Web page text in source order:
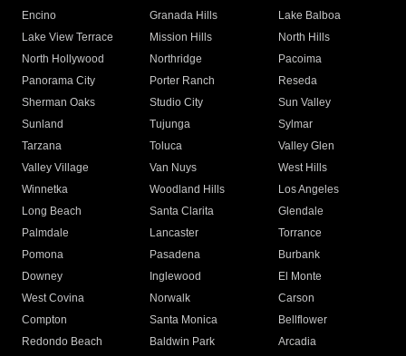
Encino
Granada Hills
Lake Balboa
Lake View Terrace
Mission Hills
North Hills
North Hollywood
Northridge
Pacoima
Panorama City
Porter Ranch
Reseda
Sherman Oaks
Studio City
Sun Valley
Sunland
Tujunga
Sylmar
Tarzana
Toluca
Valley Glen
Valley Village
Van Nuys
West Hills
Winnetka
Woodland Hills
Los Angeles
Long Beach
Santa Clarita
Glendale
Palmdale
Lancaster
Torrance
Pomona
Pasadena
Burbank
Downey
Inglewood
El Monte
West Covina
Norwalk
Carson
Compton
Santa Monica
Bellflower
Redondo Beach
Baldwin Park Arcadia